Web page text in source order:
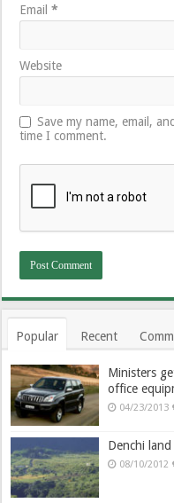
Email*
Website
Save my name, email,
time I comment.
Popular Recent
Ministers
office
04/23/2013
Denchi
08/10/2012